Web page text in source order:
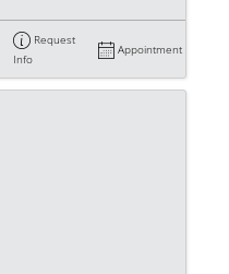
Request
Info
Appointment